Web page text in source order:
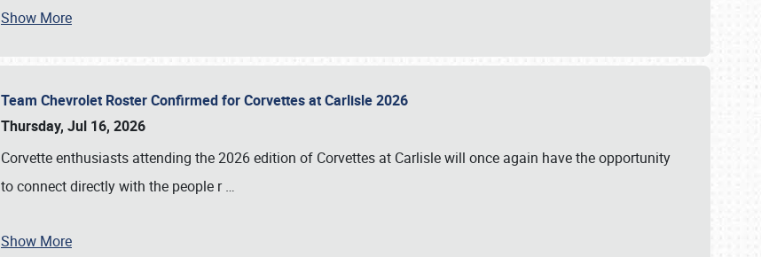
Show More
Team Chevrolet Roster Confirmed for Corvettes at Carlisle 2026
Thursday, Jul 16, 2026
Corvette enthusiasts attending the 2026 edition of Corvettes at Carlisle will once again have the opportunity
to connect directly with the people r…
Show More
Book online or call (800) 216-1876